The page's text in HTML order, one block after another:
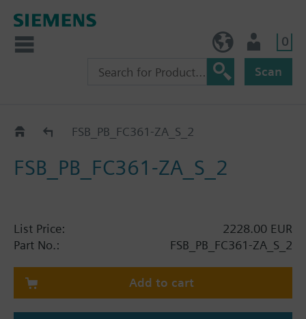
0
Scan
CatalogFSB_PB_FC361-ZA_S_2
FSB_PB_FC361-ZA_S_2
List Price:
2228.00 EUR
Part No.:
FSB_PB_FC361-ZA_S_2
Add to cart